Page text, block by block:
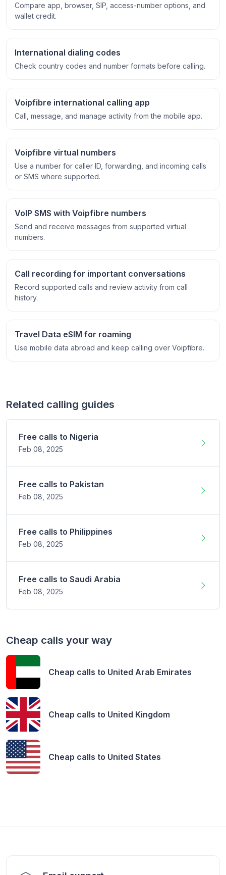
Compare app, browser, SIP, access-number options, and
wallet credit.
International dialing codes
Check country codes and number formats before calling.
Voipfibre international calling app
Call, message, and manage activity from the mobile app.
Voipfibre virtual numbers
Use a number for caller ID, forwarding, and incoming calls
or SMS where supported.
VoIP SMS with Voipfibre numbers
Send and receive messages from supported virtual
numbers.
Call recording for important conversations
Record supported calls and review activity from call
history.
Travel Data eSIM for roaming
Use mobile data abroad and keep calling over Voipfibre.
Related calling guides
Free calls to Nigeria
Feb 08, 2025
Free calls to Pakistan
Feb 08, 2025
Free calls to Philippines
Feb 08, 2025
Free calls to Saudi Arabia
Feb 08, 2025
Cheap calls your way
Cheap calls to United Arab Emirates
Cheap calls to United Kingdom
Cheap calls to United States